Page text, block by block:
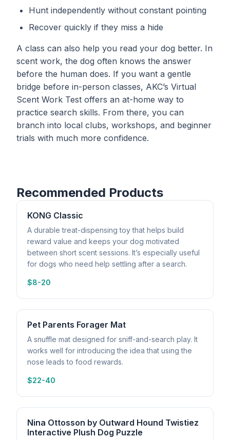
Hunt independently without constant pointing
Recover quickly if they miss a hide
A class can also help you read your dog better. In
scent work, the dog often knows the answer
before the human does. If you want a gentle
bridge before in-person classes, AKC’s Virtual
Scent Work Test offers an at-home way to
practice search skills. From there, you can
branch into local clubs, workshops, and beginner
trials with much more confidence.
Recommended Products
KONG Classic
A durable treat-dispensing toy that helps build
reward value and keeps your dog motivated
between short scent sessions. It’s especially useful
for dogs who need help settling after a search.
$8-20
Pet Parents Forager Mat
A snuffle mat designed for sniff-and-search play. It
works well for introducing the idea that using the
nose leads to food rewards.
$22-40
Nina Ottosson by Outward Hound Twistiez
Interactive Plush Dog Puzzle